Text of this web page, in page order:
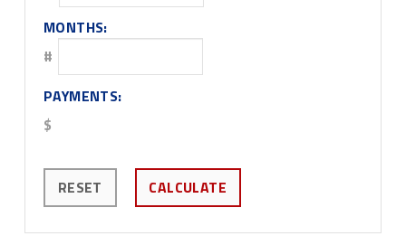
MONTHS:
#
PAYMENTS:
$
RESET CALCULATE